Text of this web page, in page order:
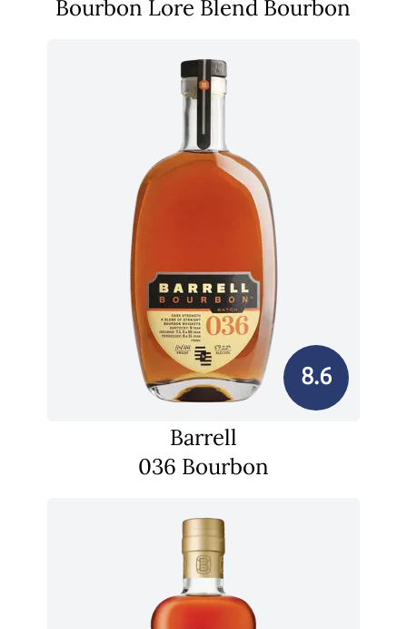
Bourbon Lore Blend Bourbon
8.6
Barrell
036 Bourbon